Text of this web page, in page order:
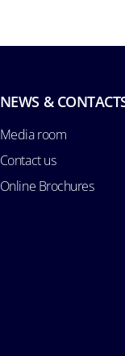
NEWS &
Media room
Contact us
Online Brochures